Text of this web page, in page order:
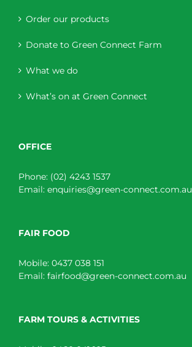
Order our products
Donate to Green Connect Farm
What we do
What’s on at Green Connect
OFFICE
Phone: (02) 4243 1537
Email: enquiries@green-connect.com.au
FAIR FOOD
Mobile: 0437 038 151
Email: fairfood@green-connect.com.au
FARM TOURS & ACTIVITIES